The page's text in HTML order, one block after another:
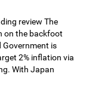
review The
on the backfoot
Government is
2% inflation via
With Japan